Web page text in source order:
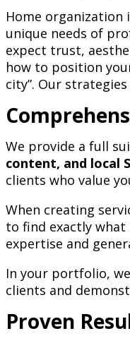
Home organization
unique needs of
expect trust,
how to position
city”. Our
We provide a full
content, and local
clients who value
When creating
to find exactly
expertise and
In your portfolio,
clients and
Proven